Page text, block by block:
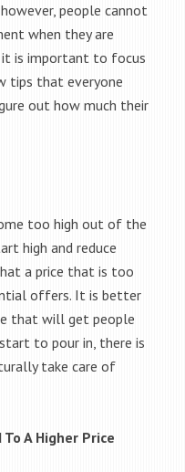
people cannot
when they are
it is important to focus
tips that everyone
out how much their
too high out of the
high and reduce
a price that is too
offers. It is better
that will get people
to pour in, there is
take care of
A Higher Price